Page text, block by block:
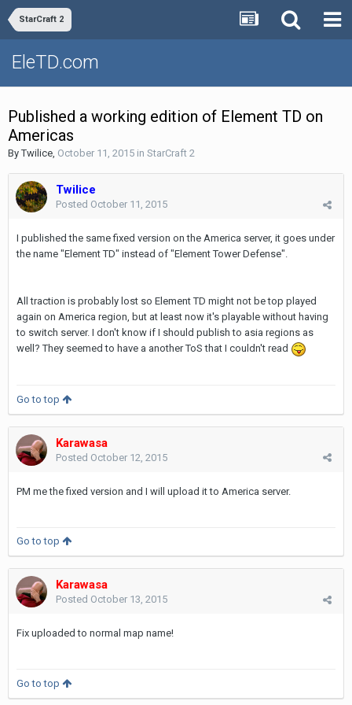
StarCraft 2
EleTD.com
Published a working edition of Element TD on
Americas
ByTwilice, October 11, 2015 in StarCraft 2
Twilice
Posted October 11, 2015
I published the same fixed version on the America server, it goes under
the name "Element TD" instead of "Element Tower Defense".
All traction is probably lost so Element TD might not be top played
again on America region, but at least now it's playable without having
to switch server. I don't know if I should publish to asia regions as
well? They seemed to have a another ToS that I couldn't read
Go to top
Karawasa
Posted October 12, 2015
PM me the fixed version and I will upload it to America server.
Go to top
Karawasa
Posted October 13, 2015
Fix uploaded to normal map name!
Go to top